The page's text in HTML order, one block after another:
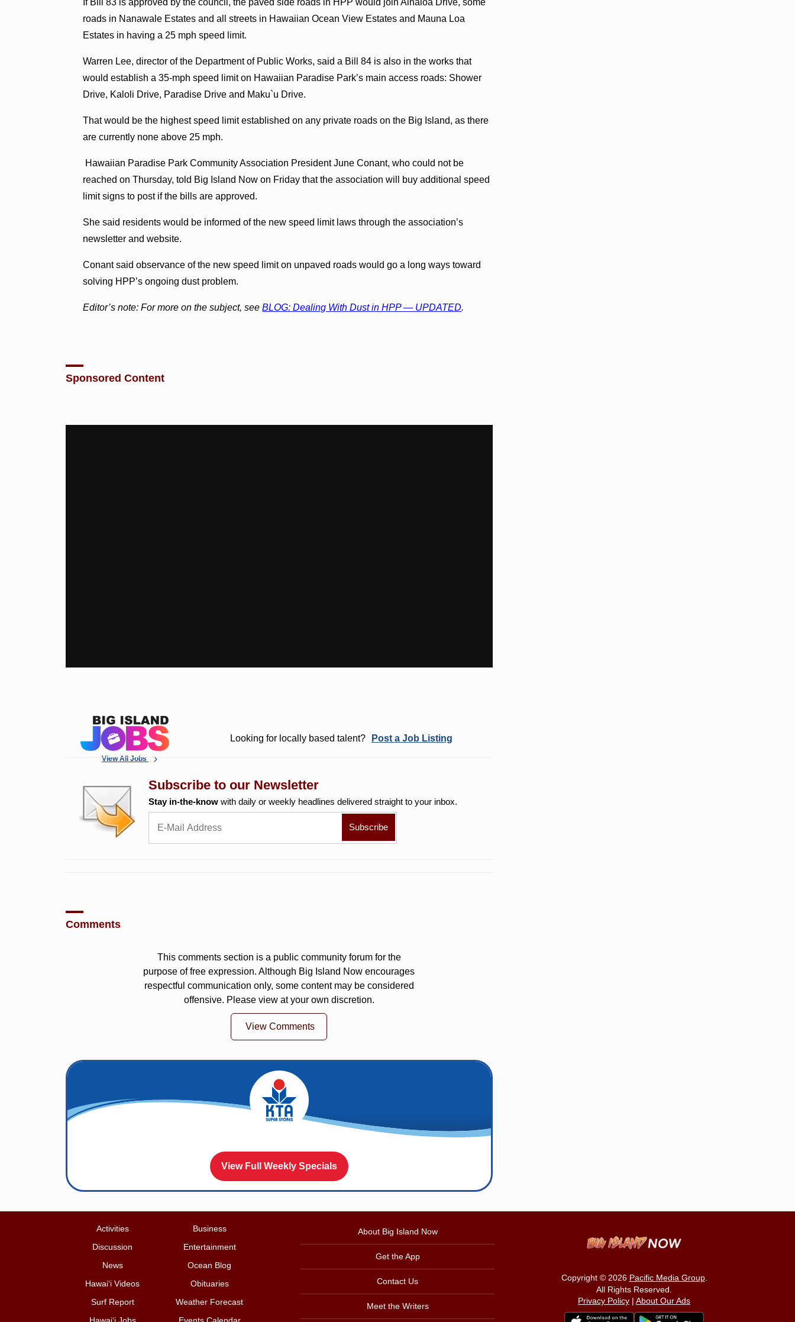
roads in Nanawale Estates and all streets in Hawaiian Ocean View Estates and Mauna Loa
Estates in having a 25 mph speed limit.
Warren Lee, director of the Department of Public Works, said a Bill 84 is also in the works that
would establish a 35-mph speed limit on Hawaiian Paradise Park’s main access roads: Shower
Drive, Kaloli Drive, Paradise Drive and Maku`u Drive.
That would be the highest speed limit established on any private roads on the Big Island, as there
are currently none above 25 mph.
Hawaiian Paradise Park Community Association President June Conant, who could not be
reached on Thursday, told Big Island Now on Friday that the association will buy additional speed
limit signs to post if the bills are approved.
She said residents would be informed of the new speed limit laws through the association’s
newsletter and website.
Conant said observance of the new speed limit on unpaved roads would go a long ways toward
solving HPP’s ongoing dust problem.
Editor’s note: For more on the subject, seeBLOG: Dealing With Dust in HPP — UPDATED.
Sponsored Content
View All Jobs
Looking for locally based talent? Post a Job Listing
Subscribe to our Newsletter
Stay in-the-know with daily or weekly headlines delivered straight to your inbox.
Comments
This comments section is a public community forum for the
purpose of free expression. Although Big Island Now encourages
respectful communication only, some content may be considered
offensive. Please view at your own discretion.
View Comments
View Full Weekly Specials
Activities
Business
Discussion
Entertainment
News
Ocean Blog
Hawai‘i Videos
Obituaries
Surf Report
Weather Forecast
Hawai‘i Jobs
Events Calendar
About Big Island Now
Get the App
Contact Us
Meet the Writers
Copyright © 2026 Pacific Media Group.
All Rights Reserved.
Privacy Policy | About Our Ads